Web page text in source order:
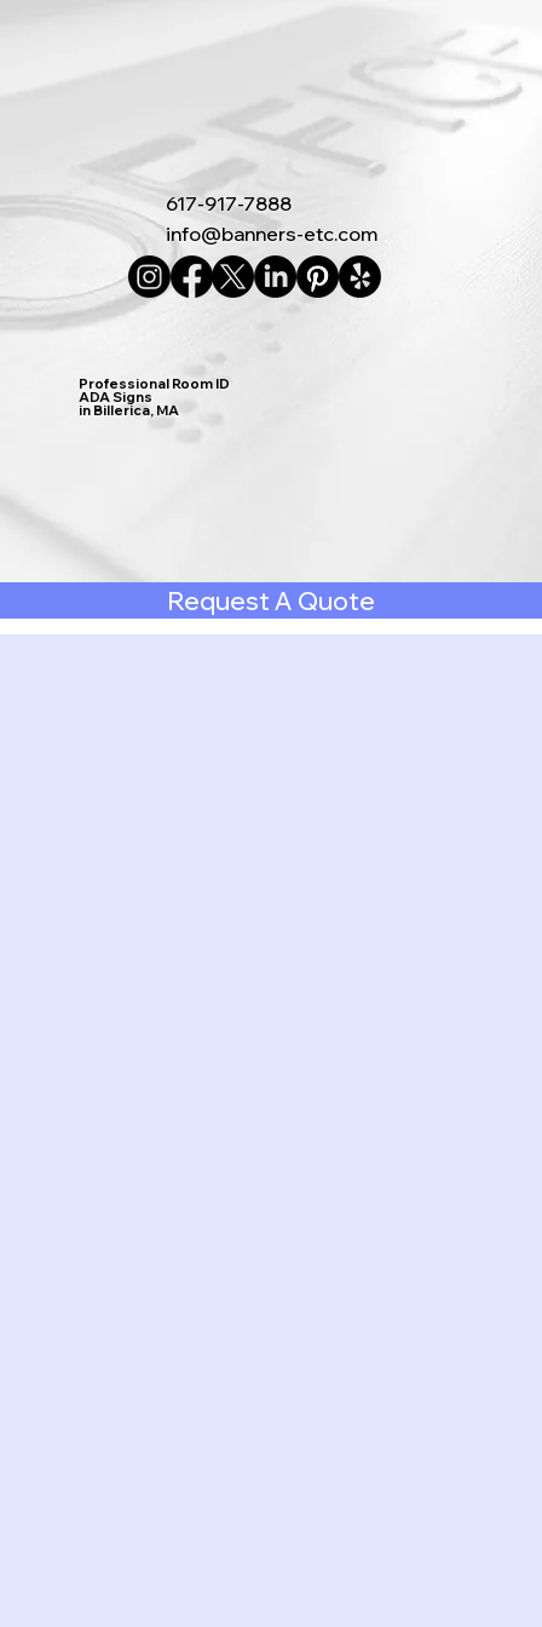
617-917-7888
info@banners-etc.com
Professional Room ID
ADA Signs
in Billerica, MA
Request A Quote